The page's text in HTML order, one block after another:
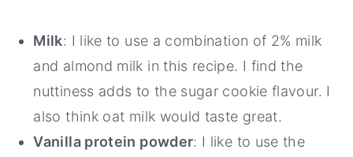
Milk: I like to use a combination of 2% milk
and almond milk in this recipe. I find the
nuttiness adds to the sugar cookie flavour. I
also think oat milk would taste great.
Vanilla protein powder: I like to use the